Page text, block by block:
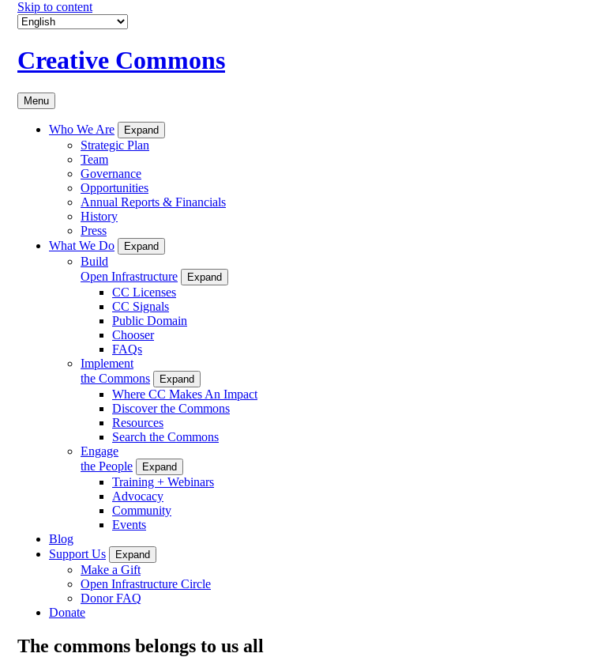
Skip to content
Creative Commons
Menu
Who We Are Expand
Strategic Plan
Team
Governance
Opportunities
Annual Reports & Financials
History
Press
What We Do
Expand
Build
Open Infrastructure
Expand
CC Licenses
CC Signals
Public Domain
Chooser
FAQs
Implement
the Commons
Expand
Where CC Makes An Impact
Discover the Commons
Resources
Search the Commons
Engage
the People
Expand
Training + Webinars
Advocacy
Community
Events
Blog
Support Us
Expand
Make a Gift
Open Infrastructure Circle
Donor FAQ
Donate
The commons belongs to us all